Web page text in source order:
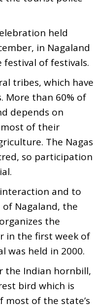
held
in Nagaland
festival of festivals.
tribes, which have
More than 60% of
depends on
of their
The Nagas
so participation
and to
Nagaland, the
the
in the first week of
was held in 2000.
the Indian hornbill,
bird which is
of the state’s